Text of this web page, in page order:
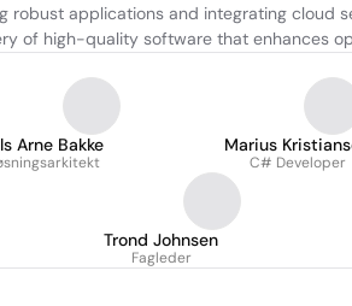
applications and integrating cloud
of high-quality software that enhances
Arne Bakke Marius
C# Developer
Trond Johnsen
Fagleder